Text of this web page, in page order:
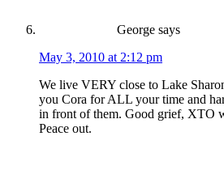
George says
May 3, 2010 at 2:12 pm
We live VERY close to Lake
you Cora for ALL your time and
in front of them. Good grief, XTO
Peace out.